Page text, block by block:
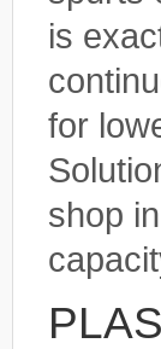
is
for
shop